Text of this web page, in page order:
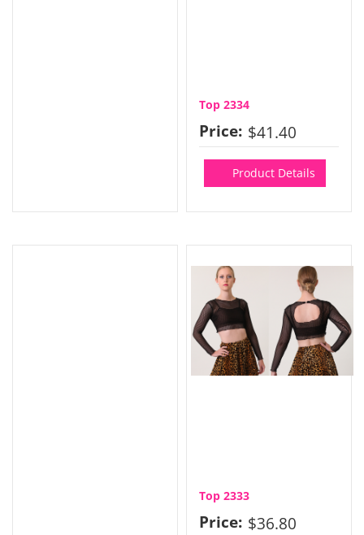
Top 2334
Price: $41.40
Product Details
Top 2333
Price: $36.80